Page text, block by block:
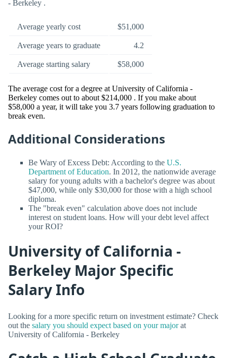
- Berkeley .
Average yearly cost $51,000
Average years to graduate 4.2
Average starting salary $58,000
The average cost for a degree at University of California -
Berkeley comes out to about $214,000 . If you make about
$58,000 a year, it will take you 3.7 years following graduation to
break even.
Additional Considerations
Be Wary of Excess Debt: According to the U.S.
Department of Education. In 2012, the nationwide average
salary for young adults with a bachelor's degree was about
$47,000, while only $30,000 for those with a high school
diploma.
The "break even" calculation above does not include
interest on student loans. How will your debt level affect
your ROI?
University of California -
Berkeley Major Specific
Salary Info
Looking for a more specific return on investment estimate? Check
out the salary you should expect based on your majorat
University of California - Berkeley